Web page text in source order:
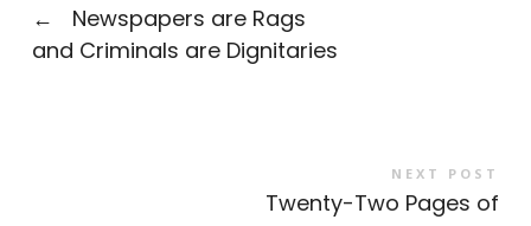
←
Newspapers are Rags
and Criminals are Dignitaries
NEXT POST
Twenty-Two Pages of